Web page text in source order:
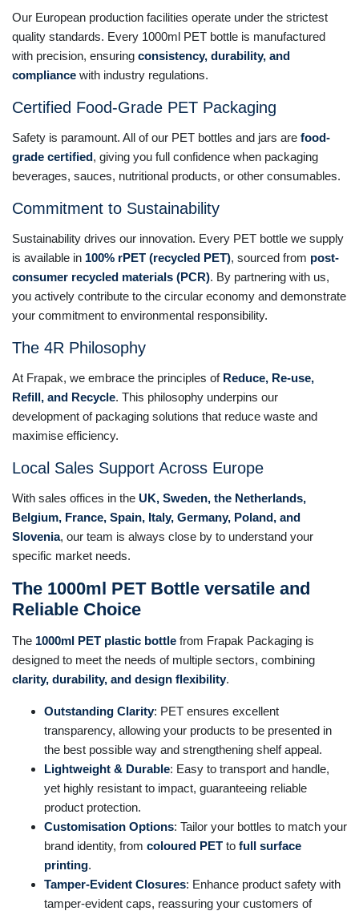
Our European production facilities operate under the strictest
quality standards. Every 1000ml PET bottle is manufactured
with precision, ensuring consistency, durability, and
compliance with industry regulations.
Certified Food-Grade PET Packaging
Safety is paramount. All of our PET bottles and jars are food-
grade certified, giving you full confidence when packaging
beverages, sauces, nutritional products, or other consumables.
Commitment to Sustainability
Sustainability drives our innovation. Every PET bottle we supply
is available in 100% rPET (recycled PET), sourced from post-
consumer recycled materials (PCR). By partnering with us,
you actively contribute to the circular economy and demonstrate
your commitment to environmental responsibility.
The 4R Philosophy
At Frapak, we embrace the principles of Reduce, Re-use,
Refill, and Recycle. This philosophy underpins our
development of packaging solutions that reduce waste and
maximise efficiency.
Local Sales Support Across Europe
With sales offices in the UK, Sweden, the Netherlands,
Belgium, France, Spain, Italy, Germany, Poland, and
Slovenia, our team is always close by to understand your
specific market needs.
The 1000ml PET Bottle versatile and
Reliable Choice
The 1000ml PET plastic bottle from Frapak Packaging is
designed to meet the needs of multiple sectors, combining
clarity, durability, and design flexibility.
Outstanding Clarity: PET ensures excellent
transparency, allowing your products to be presented in
the best possible way and strengthening shelf appeal.
Lightweight & Durable: Easy to transport and handle,
yet highly resistant to impact, guaranteeing reliable
product protection.
Customisation Options: Tailor your bottles to match your
brand identity, from coloured PET to full surface
printing.
Tamper-Evident Closures: Enhance product safety with
tamper-evident caps, reassuring your customers of